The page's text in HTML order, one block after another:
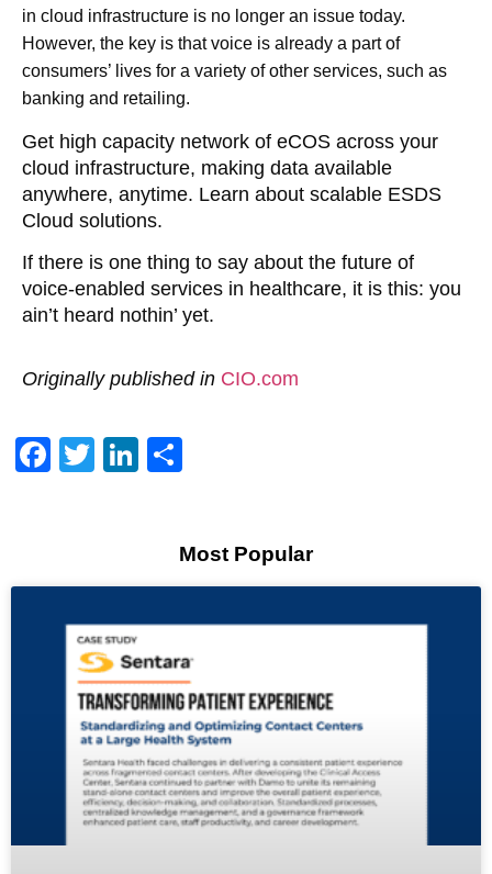
in cloud infrastructure is no longer an issue today.
However, the key is that voice is already a part of
consumers’ lives for a variety of other services, such as
banking and retailing.
Get high capacity network of eCOS across your
cloud infrastructure, making data available
anywhere, anytime. Learn about scalable ESDS
Cloud solutions.
If there is one thing to say about the future of
voice-enabled services in healthcare, it is this: you
ain’t heard nothin’ yet.
Originally published in CIO.com
Facebook
TwitterLinkedIn
Most Popular